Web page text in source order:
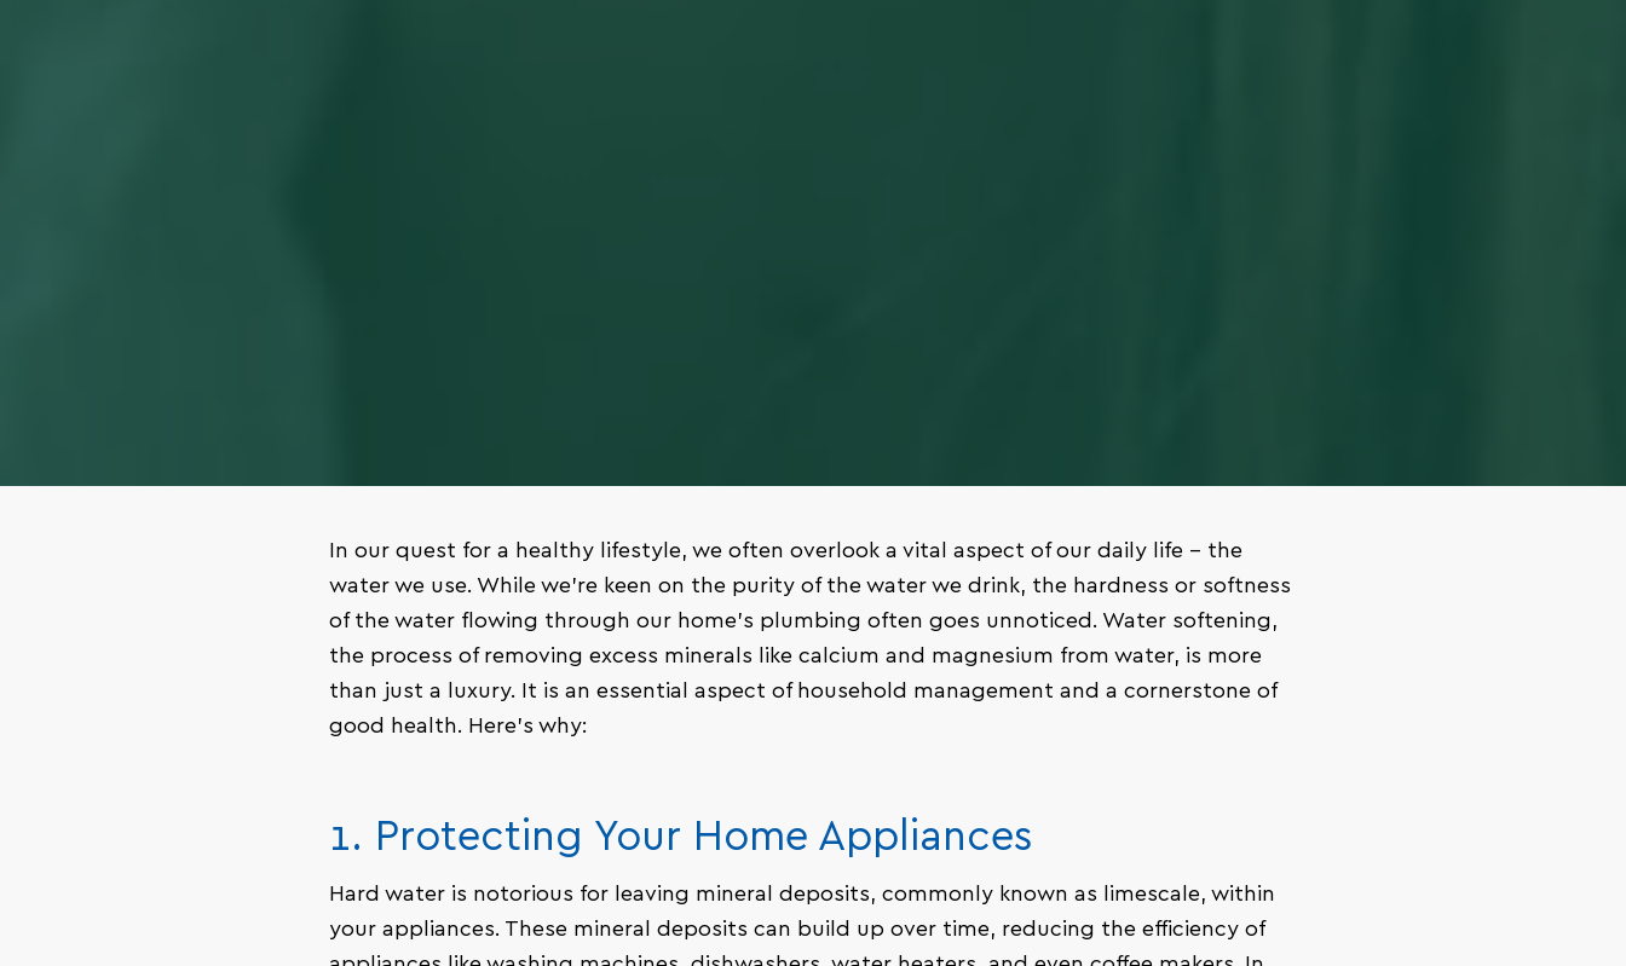
In our quest for a healthy lifestyle, we often overlook a vital aspect of our daily life – the
water we use. While we’re keen on the purity of the water we drink, the hardness or softness
of the water flowing through our home’s plumbing often goes unnoticed. Water softening,
the process of removing excess minerals like calcium and magnesium from water, is more
than just a luxury. It is an essential aspect of household management and a cornerstone of
good health. Here’s why:
1. Protecting Your Home Appliances
Hard water is notorious for leaving mineral deposits, commonly known as limescale, within
your appliances. These mineral deposits can build up over time, reducing the efficiency of